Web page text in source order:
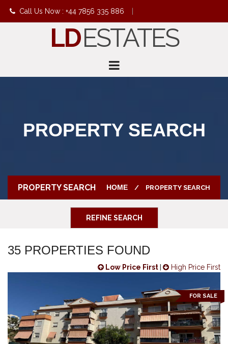
Call Us Now : +44 7856 335 886
info@ldestates.net
LDESTATES
PROPERTY SEARCH
PROPERTY SEARCH HOME PROPERTY SEARCH
REFINE SEARCH
35 PROPERTIES FOUND
Low Price First High Price First
FOR SALE